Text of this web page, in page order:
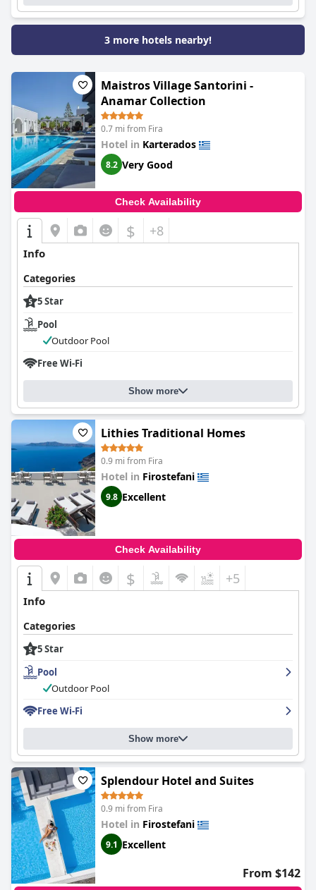
3 more hotels nearby!
Maistros Village Santorini -
Anamar Collection
0.7 mi from Fira
Hotel in Karterados
8.2 Very Good
Check Availability
$ +8
Info
Categories
5 Star
Pool
Outdoor Pool
Free Wi-Fi
Show more
Lithies Traditional Homes
0.9 mi from Fira
Hotel in Firostefani
9.8 Excellent
Check Availability
$ +5
Info
Categories
5 Star
Pool
Outdoor Pool
Free Wi-Fi
Show more
Splendour Hotel and Suites
0.9 mi from Fira
Hotel in Firostefani
9.1 Excellent
From $142